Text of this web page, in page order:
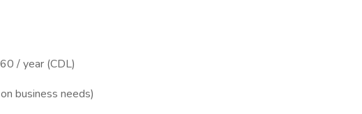
/ year (CDL)
business needs)